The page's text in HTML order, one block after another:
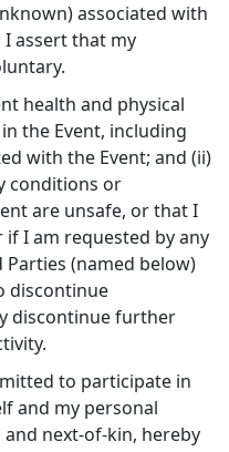
associated with
assert that my
health and physical
the Event, including
with the Event; and (ii)
conditions or
are unsafe, or that I
I am requested by any
(named below)
discontinue
discontinue further
to participate in
and my personal
next-of-kin, hereby